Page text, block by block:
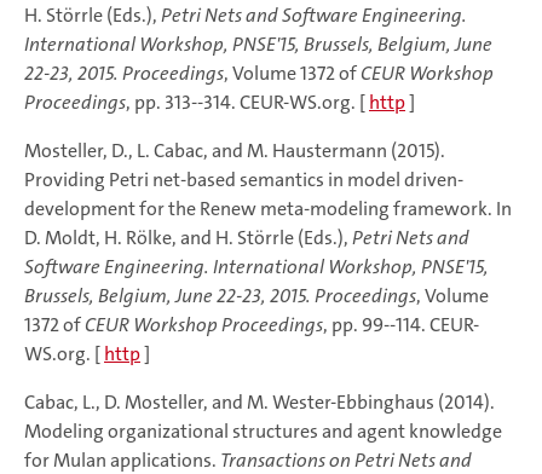
H. Störrle (Eds.),Petri Nets and Software Engineering.
International Workshop, PNSE'15, Brussels, Belgium, June
22-23, 2015. Proceedings, Volume 1372 ofCEUR Workshop
Proceedings, pp. 313--314. CEUR-WS.org. [http]
Mosteller, D., L. Cabac, and M. Haustermann (2015).
Providing Petri net-based semantics in model driven-
development for the Renew meta-modeling framework. In
D. Moldt, H. Rölke, and H. Störrle (Eds.),Petri Nets and
Software Engineering. International Workshop, PNSE'15,
Brussels, Belgium, June 22-23, 2015. Proceedings, Volume
1372 ofCEUR Workshop Proceedings, pp. 99--114. CEUR-
WS.org. [http]
Cabac, L., D. Mosteller, and M. Wester-Ebbinghaus (2014).
Modeling organizational structures and agent knowledge
for Mulan applications. Transactions on Petri Nets and